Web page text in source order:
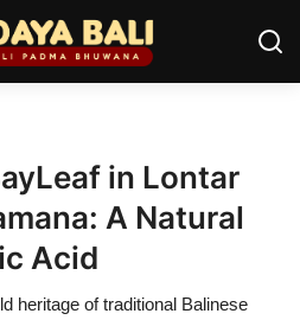
in Lontar
A Natural
Acid
heritage of traditional Balinese